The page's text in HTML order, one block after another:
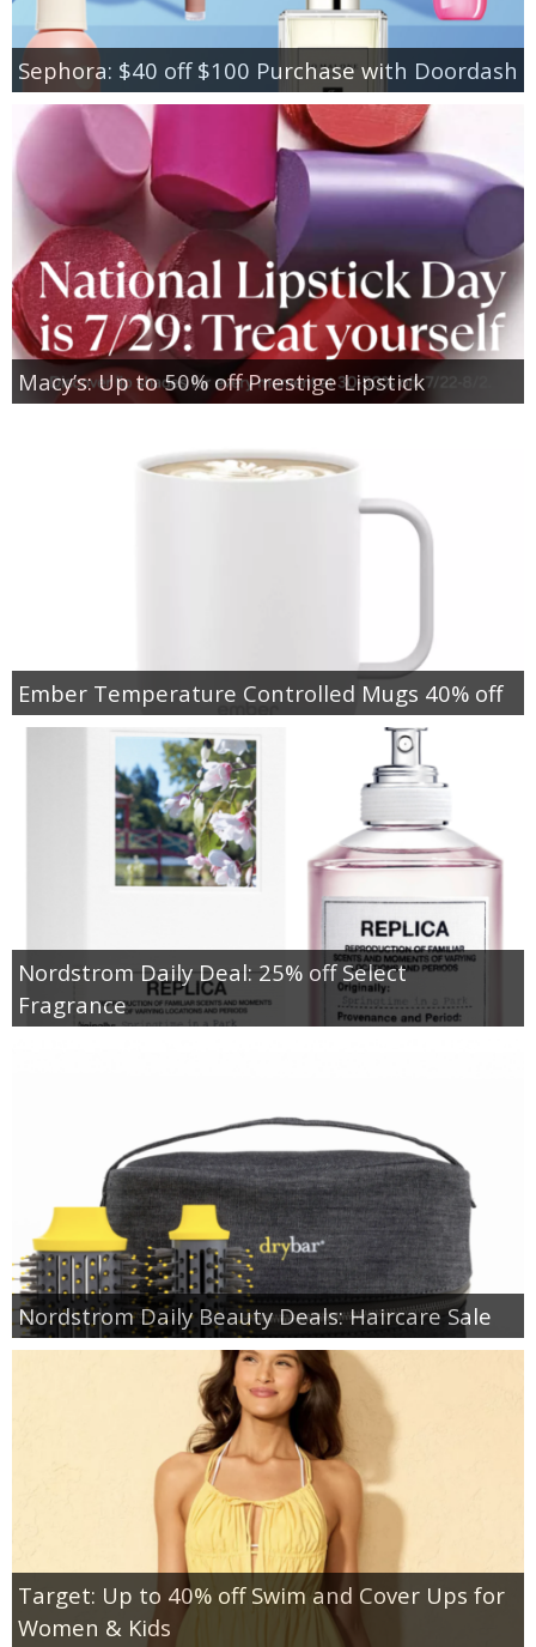
Sephora: $40 off $100 Purchase with Doordash
Macy’s: Up to 50% off Prestige Lipstick
Ember Temperature Controlled Mugs 40% off
Nordstrom Daily Deal: 25% off Select
Fragrance
Nordstrom Daily Beauty Deals: Haircare Sale
Target: Up to 40% off Swim and Cover Ups for
Women & Kids